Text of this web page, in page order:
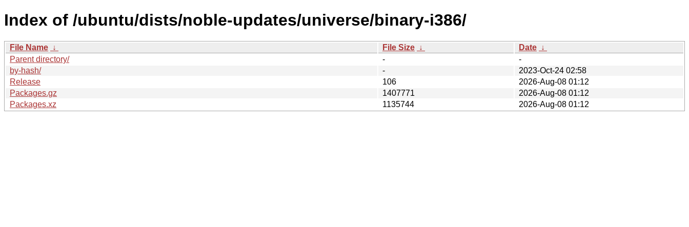
Index of /ubuntu/dists/noble-updates/universe/binary-i386/
File Name ↓ File Size ↓ Date ↓
Parent directory/
-
-
by-hash/
-
2023-Oct-24 02:58
Release
106
2026-Aug-08 01:12
Packages.gz
1407771
2026-Aug-08 01:12
Packages.xz
1135744 2026-Aug-08 01:12